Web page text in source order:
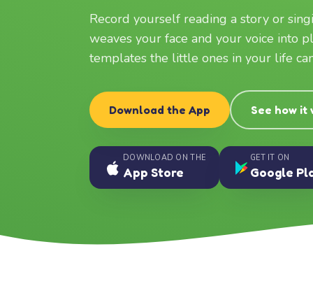
Record yourself reading a story or
weaves your face and your voice into
templates the little ones in your life
Download the App See how it
DOWNLOAD ON THE
App Store
GET IT ON
Google